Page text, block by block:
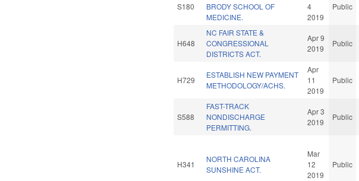
S180
BRODY SCHOOL OF
MEDICINE.
4
2019
Public
H648
NC FAIR STATE &
CONGRESSIONAL
DISTRICTS ACT.
Apr 9
2019
Public
H729
ESTABLISH NEW PAYMENT
METHODOLOGY/ACHS.
Apr
11
2019
Public
S588
FAST-TRACK
NONDISCHARGE
PERMITTING.
Apr 3
2019
Public
H341
NORTH CAROLINA
SUNSHINE ACT.
Mar
12
2019
Public